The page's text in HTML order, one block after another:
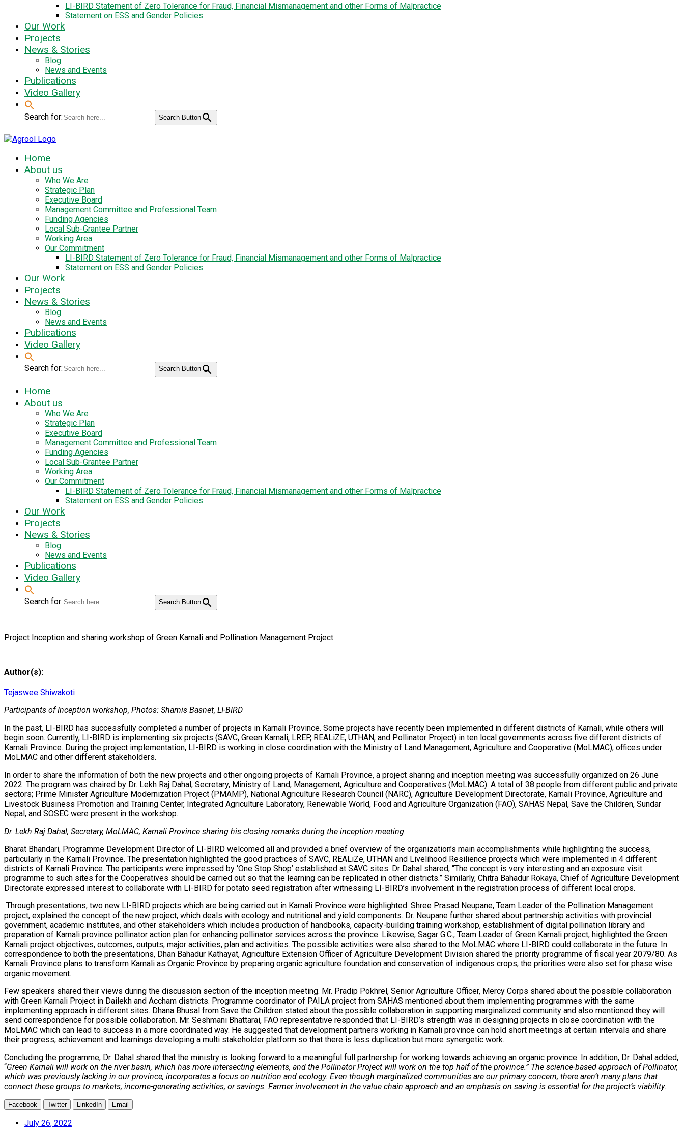
LI-BIRD Statement of Zero Tolerance for Fraud, Financial Mismanagement and other Forms of Malpractice
Statement on ESS and Gender Policies
Our Work
Projects
News & Stories
Blog
News and Events
Publications
Video Gallery
Search for: Search Button
Home
About us
Who We Are
Strategic Plan
Executive Board
Management Committee and Professional Team
Funding Agencies
Local Sub-Grantee Partner
Working Area
Our Commitment
LI-BIRD Statement of Zero Tolerance for Fraud, Financial Mismanagement and other Forms of Malpractice
Statement on ESS and Gender Policies
Our Work
Projects
News & Stories
Blog
News and Events
Publications
Video Gallery
Search for: Search Button
Home
About us
Who We Are
Strategic Plan
Executive Board
Management Committee and Professional Team
Funding Agencies
Local Sub-Grantee Partner
Working Area
Our Commitment
LI-BIRD Statement of Zero Tolerance for Fraud, Financial Mismanagement and other Forms of Malpractice
Statement on ESS and Gender Policies
Our Work
Projects
News & Stories
Blog
News and Events
Publications
Video Gallery
Search for: Search Button
Project Inception and sharing workshop of Green Karnali and Pollination Management Project
Author(s):
Tejaswee Shiwakoti
Participants of Inception workshop, Photos: Shamis Basnet, LI-BIRD
In the past, LI-BIRD has successfully completed a number of projects in Karnali Province. Some projects have recently been implemented in different districts of Karnali, while others will
begin soon. Currently, LI-BIRD is implementing six projects (SAVC, Green Karnali, LREP, REALiZE, UTHAN, and Pollinator Project) in ten local governments across five different districts of
Karnali Province. During the project implementation, LI-BIRD is working in close coordination with the Ministry of Land Management, Agriculture and Cooperative (MoLMAC), offices under
MoLMAC and other different stakeholders.
In order to share the information of both the new projects and other ongoing projects of Karnali Province, a project sharing and inception meeting was successfully organized on 26 June
2022. The program was chaired by Dr. Lekh Raj Dahal, Secretary, Ministry of Land, Management, Agriculture and Cooperatives (MoLMAC). A total of 38 people from different public and private
sectors; Prime Minister Agriculture Modernization Project (PMAMP), National Agriculture Research Council (NARC), Agriculture Development Directorate, Karnali Province, Agriculture and
Livestock Business Promotion and Training Center, Integrated Agriculture Laboratory, Renewable World, Food and Agriculture Organization (FAO), SAHAS Nepal, Save the Children, Sundar
Nepal, and SOSEC were present in the workshop.
Dr. Lekh Raj Dahal, Secretary, MoLMAC, Karnali Province sharing his closing remarks during the inception meeting.
Bharat Bhandari, Programme Development Director of LI-BIRD welcomed all and provided a brief overview of the organization’s main accomplishments while highlighting the success,
particularly in the Karnali Province. The presentation highlighted the good practices of SAVC, REALiZe, UTHAN and Livelihood Resilience projects which were implemented in 4 different
districts of Karnali Province. The participants were impressed by ‘One Stop Shop’ established at SAVC sites. Dr Dahal shared, “The concept is very interesting and an exposure visit
programme to such sites for the Cooperatives should be carried out so that the learning can be replicated in other districts.” Similarly, Chitra Bahadur Rokaya, Chief of Agriculture Development
Directorate expressed interest to collaborate with LI-BIRD for potato seed registration after witnessing LI-BIRD’s involvement in the registration process of different local crops.
Through presentations, two new LI-BIRD projects which are being carried out in Karnali Province were highlighted. Shree Prasad Neupane, Team Leader of the Pollination Management
project, explained the concept of the new project, which deals with ecology and nutritional and yield components. Dr. Neupane further shared about partnership activities with provincial
government, academic institutes, and other stakeholders which includes production of handbooks, capacity-building training workshop, establishment of digital pollination library and
preparation of Karnali province pollinator action plan for enhancing pollinator services across the province. Likewise, Sagar G.C., Team Leader of Green Karnali project, highlighted the Green
Karnali project objectives, outcomes, outputs, major activities, plan and activities. The possible activities were also shared to the MoLMAC where LI-BIRD could collaborate in the future. In
correspondence to both the presentations, Dhan Bahadur Kathayat, Agriculture Extension Officer of Agriculture Development Division shared the priority programme of fiscal year 2079/80. As
Karnali Province plans to transform Karnali as Organic Province by preparing organic agriculture foundation and conservation of indigenous crops, the priorities were also set for phase wise
organic movement.
Few speakers shared their views during the discussion section of the inception meeting. Mr. Pradip Pokhrel, Senior Agriculture Officer, Mercy Corps shared about the possible collaboration
with Green Karnali Project in Dailekh and Accham districts. Programme coordinator of PAILA project from SAHAS mentioned about them implementing programmes with the same
implementing approach in different sites. Dhana Bhusal from Save the Children stated about the possible collaboration in supporting marginalized community and also mentioned they will
send correspondence for possible collaboration. Mr. Seshmani Bhattarai, FAO representative responded that LI-BIRD’s strength was in designing projects in close coordination with the
MoLMAC which can lead to success in a more coordinated way. He suggested that development partners working in Karnali province can hold short meetings at certain intervals and share
their progress, achievement and learnings developing a multi stakeholder platform so that there is less duplication but more synergetic work.
Concluding the programme, Dr. Dahal shared that the ministry is looking forward to a meaningful full partnership for working towards achieving an organic province. In addition, Dr. Dahal added,
“Green Karnali will work on the river basin, which has more intersecting elements, and the Pollinator Project will work on the top half of the province.” The science-based approach of Pollinator,
which was previously lacking in our province, incorporates a focus on nutrition and ecology. Even though marginalized communities are our primary concern, there aren’t many plans that
connect these groups to markets, income-generating activities, or savings. Farmer involvement in the value chain approach and an emphasis on saving is essential for the project’s viability.
Facebook Twitter LinkedIn Email
July 26, 2022